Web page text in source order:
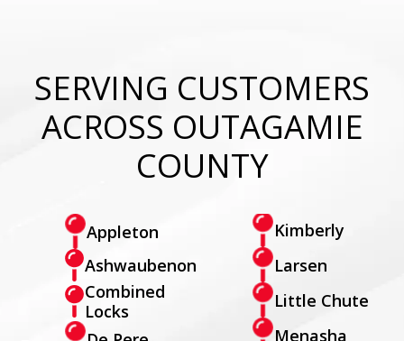
SERVING CUSTOMERS
ACROSS OUTAGAMIE
COUNTY
Appleton
Ashwaubenon
Combined
Locks
Kimberly
Larsen
Little Chute
Menasha